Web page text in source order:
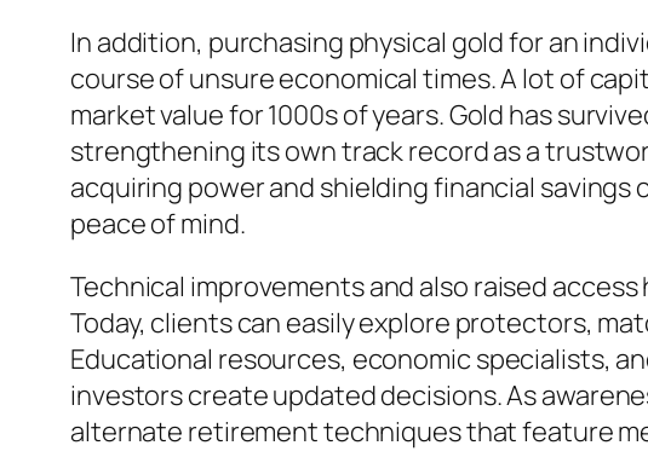
In addition, purchasing physical gold for an
course of unsure economical times. A lot of
market value for 1000s of years. Gold has
strengthening its own track record as a
acquiring power and shielding financial
peace of mind.
Technical improvements and also raised
Today, clients can easily explore protectors,
Educational resources, economic specialists,
investors create updated decisions. As
alternate retirement techniques that feature